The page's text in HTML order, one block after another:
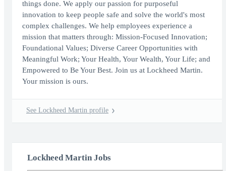
things done. We apply our passion for purposeful
innovation to keep people safe and solve the world's most
complex challenges. We help employees experience a
mission that matters through: Mission-Focused Innovation;
Foundational Values; Diverse Career Opportunities with
Meaningful Work; Your Health, Your Wealth, Your Life; and
Empowered to Be Your Best. Join us at Lockheed Martin.
Your mission is ours.
See Lockheed Martin profile
Lockheed Martin Jobs